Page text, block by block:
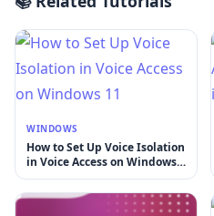
WINDOWS
How to Set Up Voice Isolation
in Voice Access on Windows
11